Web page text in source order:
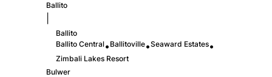
Ballito
Ballito
Ballito Central• Ballitoville•Seaward Estates•
Zimbali Lakes Resort
Bulwer